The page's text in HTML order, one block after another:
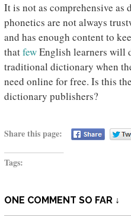
It is not as comprehensive
phonetics are not always
and has enough content to
thatfewEnglish learners will
traditional dictionary when
need online for free. Is this
dictionary publishers?
Share this page:
Tags:
ONE COMMENT SO FAR ↓